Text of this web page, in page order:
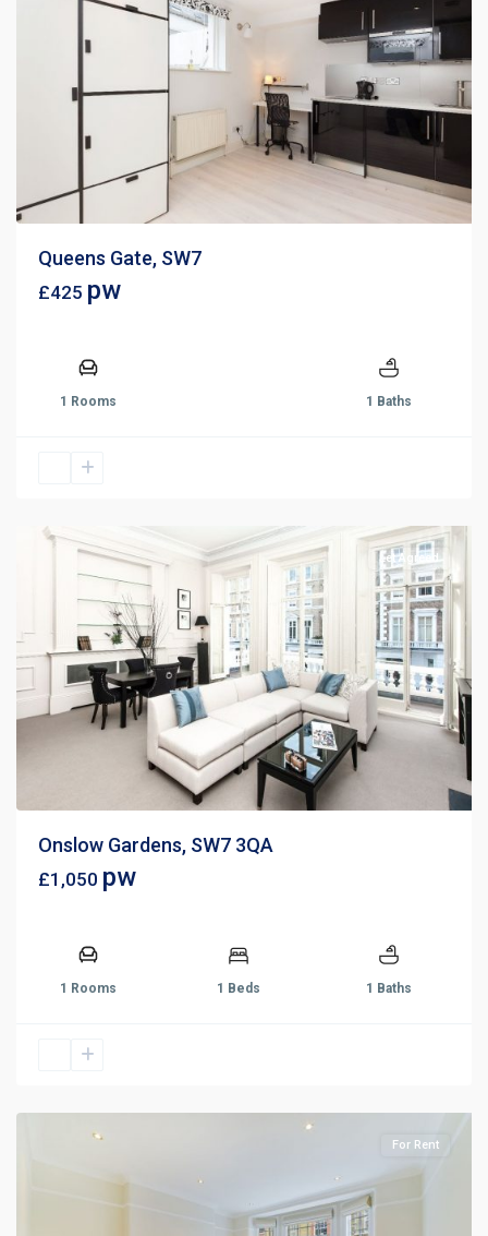
Queens Gate, SW7
£425 pw
1 Rooms 1 Baths
Let Agreed
Onslow Gardens, SW7 3QA
£1,050 pw
1 Rooms 1 Beds 1 Baths
For Rent